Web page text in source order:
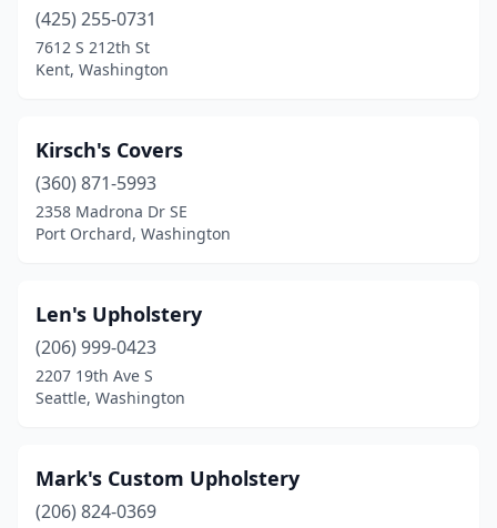
(425) 255-0731
7612 S 212th St
Kent, Washington
Kirsch's Covers
(360) 871-5993
2358 Madrona Dr SE
Port Orchard, Washington
Len's Upholstery
(206) 999-0423
2207 19th Ave S
Seattle, Washington
Mark's Custom Upholstery
(206) 824-0369